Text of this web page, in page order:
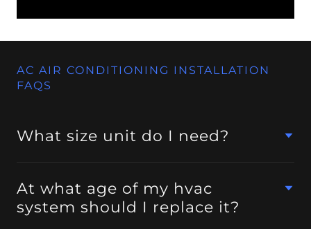
AC AIR CONDITIONING INSTALLATION
FAQS
What size unit do I need?
At what age of my hvac
system should I replace it?